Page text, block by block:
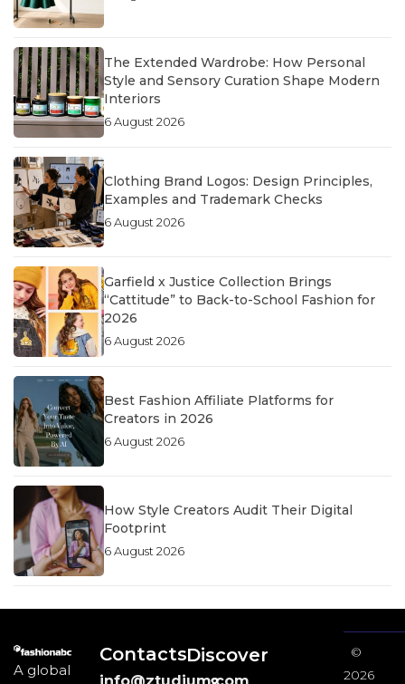
The Extended Wardrobe: How Personal
Style and Sensory Curation Shape Modern
Interiors
6 August 2026
Clothing Brand Logos: Design Principles,
Examples and Trademark Checks
6 August 2026
Garfield x Justice Collection Brings
“Cattitude” to Back-to-School Fashion for
2026
6 August 2026
Best Fashion Affiliate Platforms for
Creators in 2026
6 August 2026
How Style Creators Audit Their Digital
Footprint
6 August 2026
A global
Contacts
info@ztudium.com
Discover
©
2026